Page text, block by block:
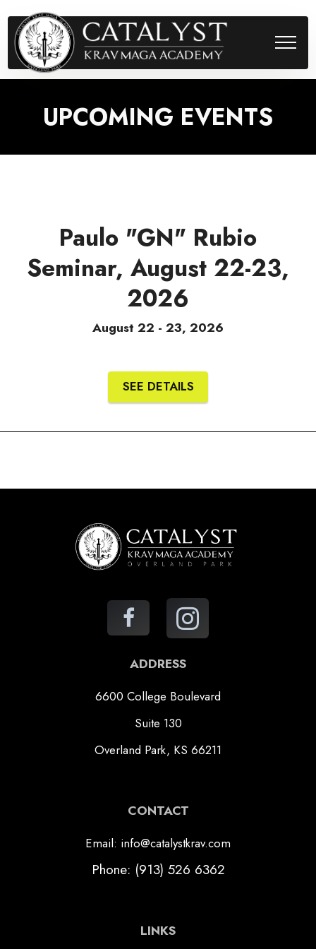
UPCOMING EVENTS
Paulo "GN" Rubio
Seminar, August 22-23,
2026
August 22 - 23, 2026
SEE DETAILS
ADDRESS
6600 College Boulevard
Suite 130
Overland Park, KS 66211
CONTACT
Email: info@catalystkrav.com
Phone: (913) 526 6362
LINKS